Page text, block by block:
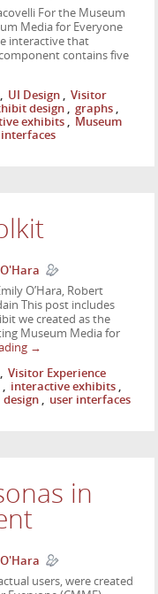
For the Museum
Media for Everyone
interactive that
contains five
UI Design
Visitor
design graphs
exhibits
Museum
interfaces
O’Hara, Robert
This post includes
we created as the
Museum Media for
→
Visitor Experience
interactive exhibits
design user interfaces
in
users, were created